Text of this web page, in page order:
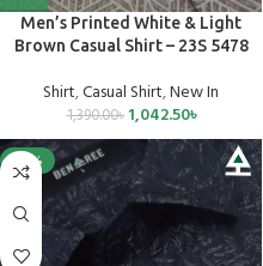
Men’s Printed White & Light
Brown Casual Shirt – 23S 5478
Shirt,Casual Shirt,New In
1,390.00৳ 1,042.50৳
-25%